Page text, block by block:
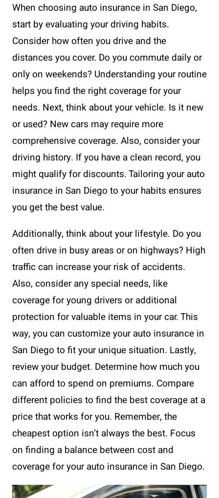
When choosing auto insurance in San Diego,
start by evaluating your driving habits.
Consider how often you drive and the
distances you cover. Do you commute daily or
only on weekends? Understanding your routine
helps you find the right coverage for your
needs. Next, think about your vehicle. Is it new
or used? New cars may require more
comprehensive coverage. Also, consider your
driving history. If you have a clean record, you
might qualify for discounts. Tailoring your auto
insurance in San Diego to your habits ensures
you get the best value.
Additionally, think about your lifestyle. Do you
often drive in busy areas or on highways? High
traffic can increase your risk of accidents.
Also, consider any special needs, like
coverage for young drivers or additional
protection for valuable items in your car. This
way, you can customize your auto insurance in
San Diego to fit your unique situation. Lastly,
review your budget. Determine how much you
can afford to spend on premiums. Compare
different policies to find the best coverage at a
price that works for you. Remember, the
cheapest option isn’t always the best. Focus
on finding a balance between cost and
coverage for your auto insurance in San Diego.